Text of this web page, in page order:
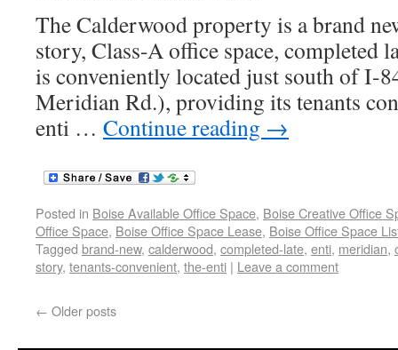
The Calderwood property is a brand
story, Class-A office space, completed
is conveniently located just south of I-
Meridian Rd.), providing its tenants
enti … Continue reading →
Posted in Boise Available Office Space, Boise Creative Office
Office Space, Boise Office Space Lease, Boise Office Space
Tagged brand-new, calderwood, completed-late, enti, meridian,
story, tenants-convenient, the-enti | Leave a comment
← Older posts